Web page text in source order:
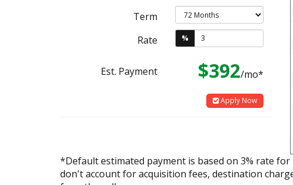
Term
Rate
%
Est. Payment $392/mo*
Apply Now
*Default estimated payment is based on 3% rate
don't account for acquisition fees, destination